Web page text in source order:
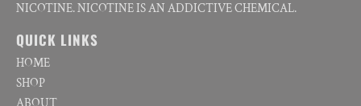
NICOTINE. NICOTINE IS AN ADDICTIVE CHEMICAL.
QUICK LINKS
HOME
SHOP